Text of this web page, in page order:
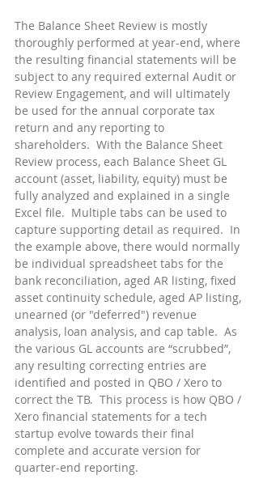
The Balance Sheet Review is mostly
thoroughly performed at year-end, where
the resulting financial statements will be
subject to any required external Audit or
Review Engagement, and will ultimately
be used for the annual corporate tax
return and any reporting to
shareholders.  With the Balance Sheet
Review process, each Balance Sheet GL
account (asset, liability, equity) must be
fully analyzed and explained in a single
Excel file.  Multiple tabs can be used to
capture supporting detail as required.  In
the example above, there would normally
be individual spreadsheet tabs for the
bank reconciliation, aged AR listing, fixed
asset continuity schedule, aged AP listing,
unearned (or "deferred") revenue
analysis, loan analysis, and cap table.  As
the various GL accounts are “scrubbed”,
any resulting correcting entries are
identified and posted in QBO / Xero to
correct the TB.  This process is how QBO /
Xero financial statements for a tech
startup evolve towards their final
complete and accurate version for
quarter-end reporting.